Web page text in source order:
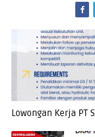
Lowongan Kerja PT